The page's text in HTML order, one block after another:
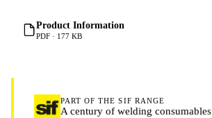
Product Information
PDF · 177 KB
PART OF THE SIF RANGE
A century of welding consumables